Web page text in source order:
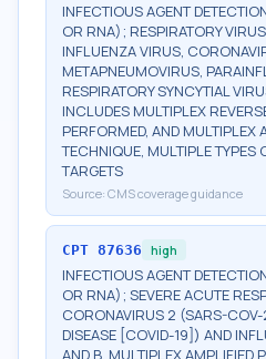
INFECTIOUS AGENT
OR RNA); RESPIRATORY
INFLUENZA VIRUS,
METAPNEUMOVIRUS,
RESPIRATORY SYNCYTIAL
INCLUDES MULTIPLEX
PERFORMED, AND MULTIPLEX
TECHNIQUE, MULTIPLE TYPES
TARGETS
Source: CMS coverage guidance
CPT 87636 high
INFECTIOUS AGENT
OR RNA); SEVERE ACUTE
CORONAVIRUS 2 (SARS-
DISEASE [COVID-19]) AND
AND B, MULTIPLEX AMPLIFIED